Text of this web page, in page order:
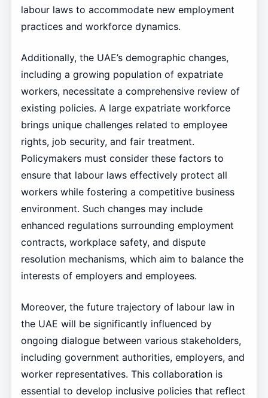
labour laws to accommodate new employment
practices and workforce dynamics.
Additionally, the UAE’s demographic changes,
including a growing population of expatriate
workers, necessitate a comprehensive review of
existing policies. A large expatriate workforce
brings unique challenges related to employee
rights, job security, and fair treatment.
Policymakers must consider these factors to
ensure that labour laws effectively protect all
workers while fostering a competitive business
environment. Such changes may include
enhanced regulations surrounding employment
contracts, workplace safety, and dispute
resolution mechanisms, which aim to balance the
interests of employers and employees.
Moreover, the future trajectory of labour law in
the UAE will be significantly influenced by
ongoing dialogue between various stakeholders,
including government authorities, employers, and
worker representatives. This collaboration is
essential to develop inclusive policies that reflect